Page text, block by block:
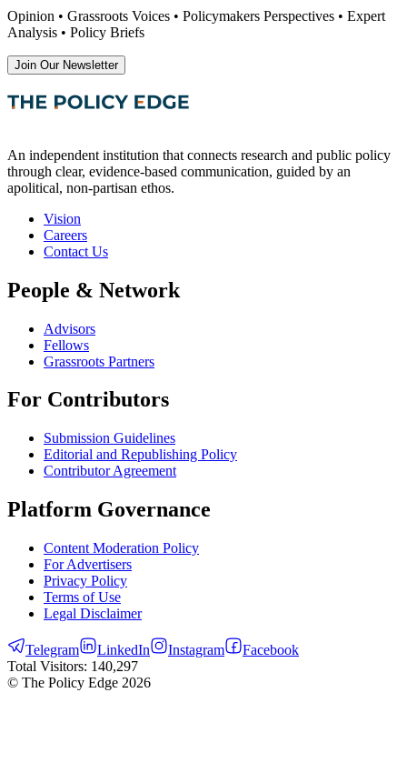
Opinion • Grassroots Voices • Policymakers Perspectives • Expert
Analysis • Policy Briefs
Join Our Newsletter
An independent institution that connects research and public policy
through clear, evidence-based communication, guided by an
apolitical, non-partisan ethos.
Vision
Careers
Contact Us
People & Network
Advisors
Fellows
Grassroots Partners
For Contributors
Submission Guidelines
Editorial and Republishing Policy
Contributor Agreement
Platform Governance
Content Moderation Policy
For Advertisers
Privacy Policy
Terms of Use
Legal Disclaimer
Telegram LinkedIn Instagram
Facebook
Total Visitors: 140,297
© The Policy Edge 2026